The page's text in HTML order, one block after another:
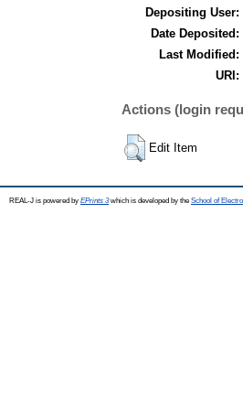
Depositing User:
Date Deposited:
Last Modified:
URI:
Actions (login
Edit Item
REAL-J is powered by EPrints 3which is developed by the School of